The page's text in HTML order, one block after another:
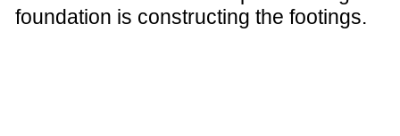
foundation is constructing the footings.